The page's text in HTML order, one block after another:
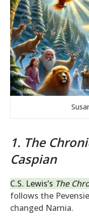
1. The
Caspian
C.S. Lewis’s The
follows the
changed Narnia.